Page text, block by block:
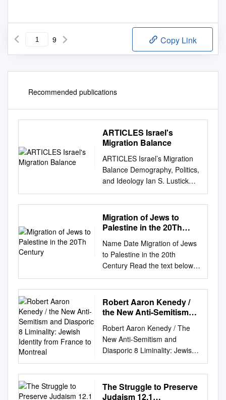
9 Copy Link
Recommended publications
ARTICLES Israel's
Migration Balance
ARTICLES Israel’s Migration
Balance Demography, Politics,
and Ideology Ian S. Lustick
Abstract: As a state founded
on Jewish immigration and the
absorp- tion of immigration,
what are the ideological and
of a zero or negative
migration balance? By closely
examining data on
immigration and emigration,
trends with regard to the
migration balance are
established. This article pays
particular attention to the
ways in which Israelis from
different political perspectives
declining migration balance
Migration of Jews to
Palestine in the 20Th
Name Date Migration of Jews
to Palestine in the 20th
Century Read the text below.
The Jewish people historically
defined themselves as the
Jewish Diaspora, a group of
people living in exile. Their
Palestine, a geographic region
on the eastern coast of the
Mediterranean Sea. Jewish
leaders trace the source of
the Jewish Diaspora to the
Roman occupation of
Robert Aaron Kenedy /
the New Anti-Semitism
Liminality: Jewish
Identity from France to
Montreal
Robert Aaron Kenedy / The
New Anti-Semitism and
Diasporic 8 Liminality: Jewish
Identity from France to
Montreal Robert Aaron
Kenedy The New Anti-
Semitism and Diasporic
The Struggle to Preserve
Judaism 12.1